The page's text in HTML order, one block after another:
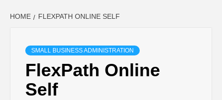
HOME FLEXPATH ONLINE SELF
SMALL BUSINESS ADMINISTRATION
FlexPath Online
Self